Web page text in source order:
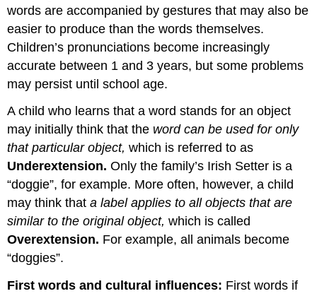
words are accompanied by gestures that may also be
easier to produce than the words themselves.
Children’s pronunciations become increasingly
accurate between 1 and 3 years, but some problems
may persist until school age.
A child who learns that a word stands for an object
may initially think that the word can be used for only
that particular object,which is referred to as
Underextension.Only the family’s Irish Setter is a
“doggie”, for example. More often, however, a child
may think thata label applies to all objects that are
similar to the original object,which is called
Overextension. For example, all animals become
“doggies”.
First words and cultural influences: First words if